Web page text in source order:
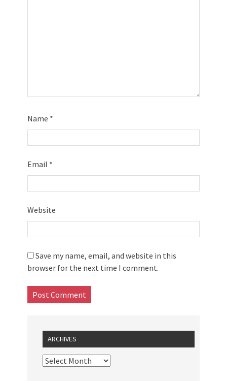
Name *
Email *
Website
Save my name, email, and website in this
browser for the next time I comment.
ARCHIVES